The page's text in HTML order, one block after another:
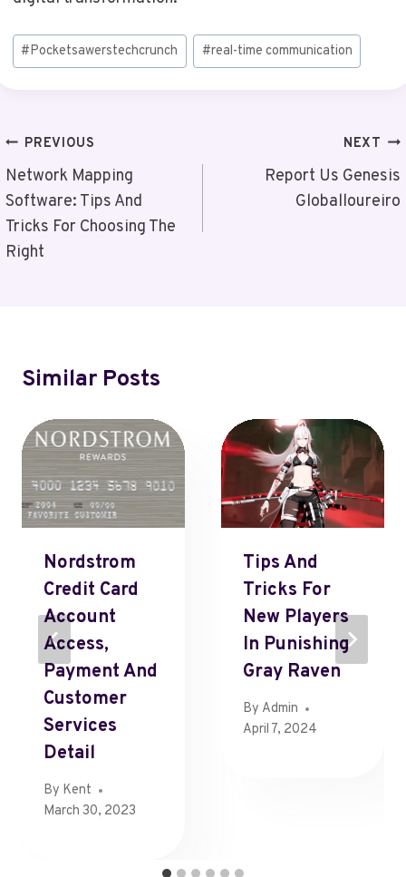
Post
Tags:
#Pocketsawerstechcrunch #real-time communication
Post
Navigation
PREVIOUS
Network Mapping
Software: Tips And
Tricks For Choosing The
Right
NEXT
Report Us Genesis
Globalloureiro
Similar Posts
Nordstrom
Credit Card
Account
Access,
Payment And
Customer
Services
Detail
By Kent
March 30, 2023
Tips And
Tricks For
New Players
In Punishing
Gray Raven
By Admin
April 7, 2024